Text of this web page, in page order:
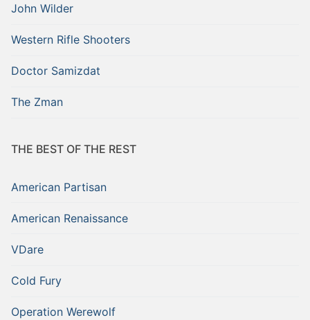
John Wilder
Western Rifle Shooters
Doctor Samizdat
The Zman
THE BEST OF THE REST
American Partisan
American Renaissance
VDare
Cold Fury
Operation Werewolf